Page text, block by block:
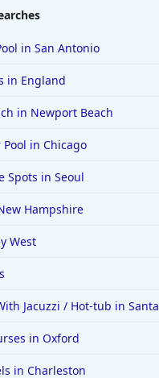
in San Antonio
in England
in Newport Beach
in Chicago
Spots in Seoul
Hampshire
West
Jacuzzi / Hot-tub in
in Oxford
in Charleston